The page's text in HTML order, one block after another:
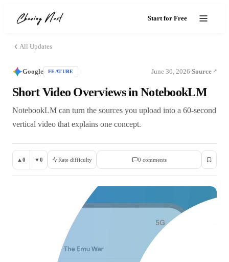
Start for Free
All Updates
Google FEATURE June 30, 2026·Source
Short Video Overviews in NotebookLM
NotebookLM can turn the sources you upload into a 60-second
vertical video that explains one concept.
▲ 0 ▼0 Rate difficulty 0 comments